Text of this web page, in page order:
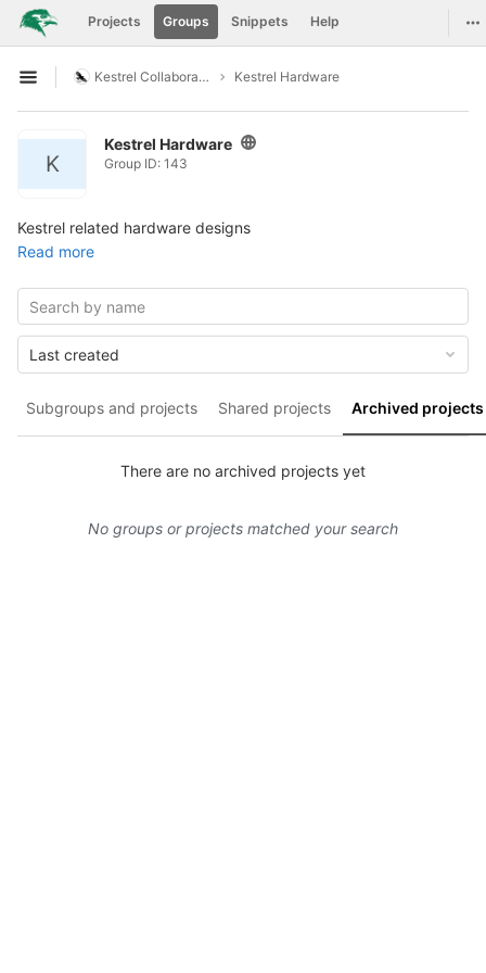
Skip to content
GitLab Projects Groups Snippets Help
Open sidebar
Kestrel Collaboration Kestrel Hardware
K
Kestrel Hardware
Group ID: 143
Kestrel related hardware designs
Read more
Subgroups and projects Shared projects Archived projects
Last created
There are no archived projects yet
No groups or projects matched your search